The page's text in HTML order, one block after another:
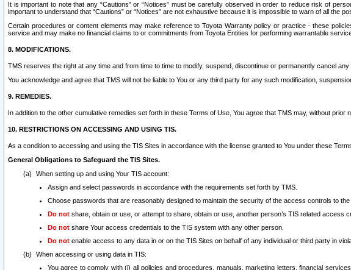
It is important to note that any “Cautions” or “Notices” must be carefully observed in order to reduce risk of
important to understand that “Cautions” or “Notices” are not exhaustive because it is impossible to warn of all the
Certain procedures or content elements may make reference to Toyota Warranty policy or practice - these
service and may make no financial claims to or commitments from Toyota Entities for performing warrantable
8. MODIFICATIONS.
TMS reserves the right at any time and from time to time to modify, suspend, discontinue or permanently cancel
You acknowledge and agree that TMS will not be liable to You or any third party for any such modification,
9. REMEDIES.
In addition to the other cumulative remedies set forth in these Terms of Use, You agree that TMS may, without
10. RESTRICTIONS ON ACCESSING AND USING TIS.
As a condition to accessing and using the TIS Sites in accordance with the license granted to You under these
General Obligations to Safeguard the TIS Sites.
When setting up and using Your TIS account:
Assign and select passwords in accordance with the requirements set forth by TMS.
Choose passwords that are reasonably designed to maintain the security of the access controls to the
Do not share, obtain or use, or attempt to share, obtain or use, another person’s TIS related access
Do not share Your access credentials to the TIS system with any other person.
Do not enable access to any data in or on the TIS Sites on behalf of any individual or third party in
When accessing or using data in TIS:
You agree to comply with (i) all policies and procedures, manuals, marketing letters, financial